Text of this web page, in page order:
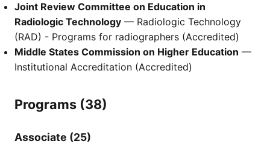
Joint Review Committee on Education in
Radiologic Technology — Radiologic Technology
(RAD) - Programs for radiographers (Accredited)
Middle States Commission on Higher Education —
Institutional Accreditation (Accredited)
Programs (38)
Associate (25)